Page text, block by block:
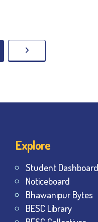
Explore
Student Dashboard
Noticeboard
Bhawanipur Bytes
BESC Library